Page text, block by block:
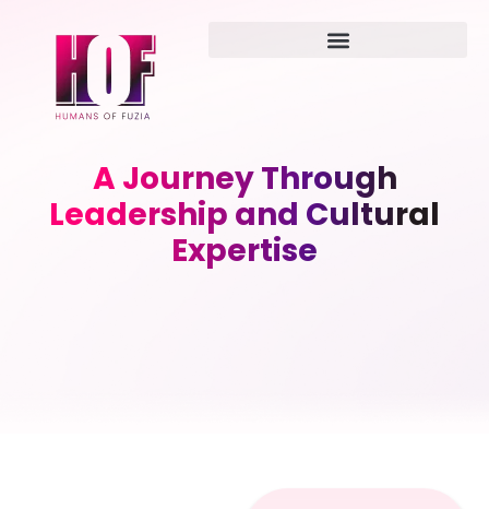
A Journey Through
Leadership and Cultural
Expertise